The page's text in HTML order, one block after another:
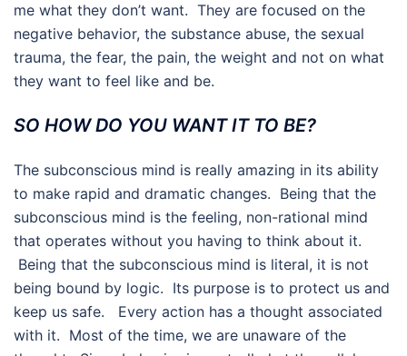
me what they don’t want. They are focused on the
negative behavior, the substance abuse, the sexual
trauma, the fear, the pain, the weight and not on what
they want to feel like and be.
SO HOW DO YOU WANT IT TO BE?
The subconscious mind is really amazing in its ability
to make rapid and dramatic changes. Being that the
subconscious mind is the feeling, non-rational mind
that operates without you having to think about it.
Being that the subconscious mind is literal, it is not
being bound by logic. Its purpose is to protect us and
keep us safe. Every action has a thought associated
with it. Most of the time, we are unaware of the